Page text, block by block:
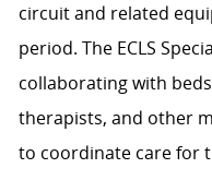
circuit and related
period. The ECLS
collaborating with
therapists, and other
to coordinate care for